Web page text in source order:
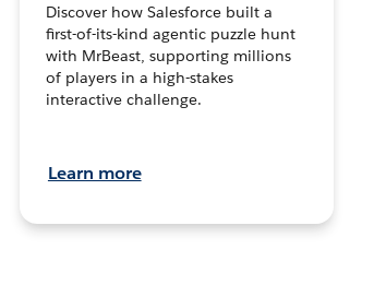
Discover how Salesforce built a
first-of-its-kind agentic puzzle hunt
with MrBeast, supporting millions
of players in a high-stakes
interactive challenge.
Learn more